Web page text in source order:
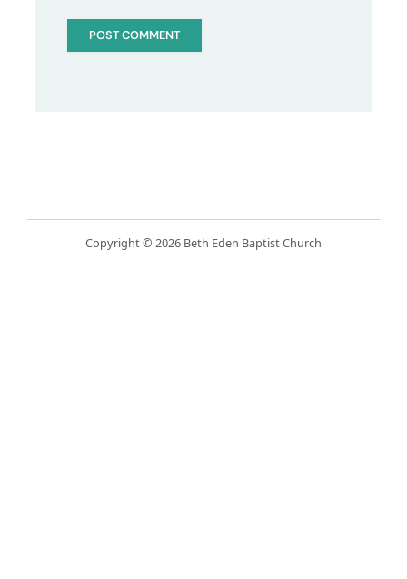
Copyright © 2026 Beth Eden Baptist Church